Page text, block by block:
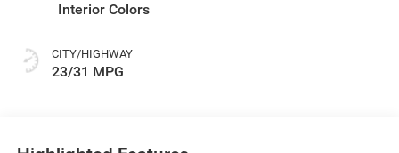
Interior Colors
CITY/HIGHWAY
23/31 MPG